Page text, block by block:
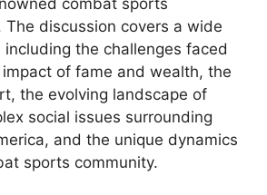
combat sports
The discussion covers a wide
the challenges faced
of fame and wealth, the
the evolving landscape of
social issues surrounding
and the unique dynamics
sports community.